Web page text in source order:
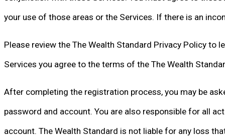
your use of those areas or the Services. If there is an
Please review the The Wealth Standard Privacy Policy
Services you agree to the terms of the The Wealth
After completing the registration process, you may be
password and account. You are also responsible for all
account. The Wealth Standard is not liable for any loss